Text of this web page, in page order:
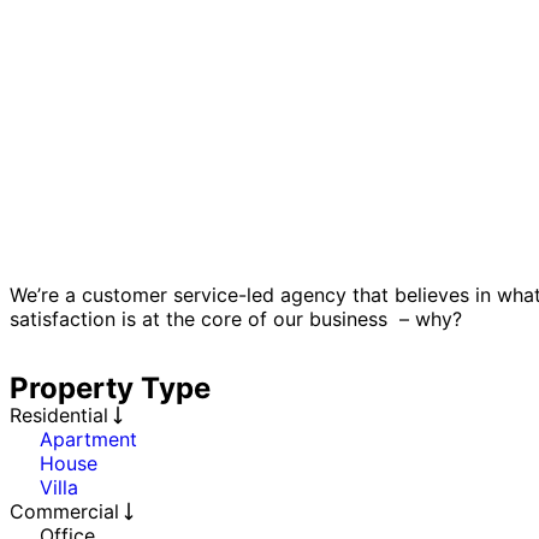
We’re a customer service-led agency that believes in
satisfaction is at the core of our business – why?
Property Type
Residential
Apartment
House
Villa
Commercial